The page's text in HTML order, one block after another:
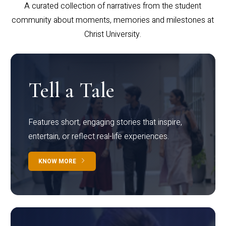
A curated collection of narratives from the student
community about moments, memories and milestones at
Christ University.
Tell a Tale
Features short, engaging stories that inspire,
entertain, or reflect real-life experiences.
KNOW MORE